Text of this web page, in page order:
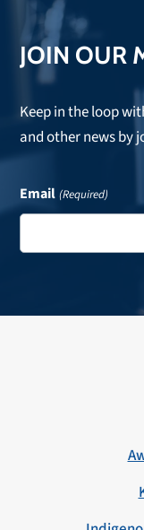
JOIN OUR
Keep in the loop
and other news by
Email (Required)